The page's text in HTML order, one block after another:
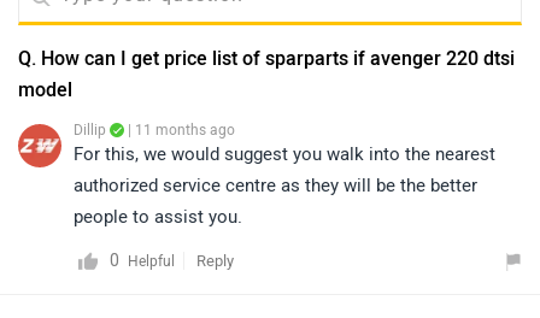
Q. How can I get price list of sparparts if avenger 220 dtsi
model
Dillip | 11 months ago
For this, we would suggest you walk into the nearest
authorized service centre as they will be the better
people to assist you.
0 Helpful Reply